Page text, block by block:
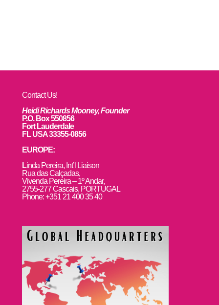
Contact Us!
Heidi Richards Mooney, Founder
P.O. Box 550856
Fort Lauderdale
FL USA 33355-0856
EUROPE:
Linda Pereira, Int’l Liaison
Rua das Calçadas,
Vivenda Pereira – 1º Andar,
2755-277 Cascais, PORTUGAL
Phone: +351 21 400 35 40